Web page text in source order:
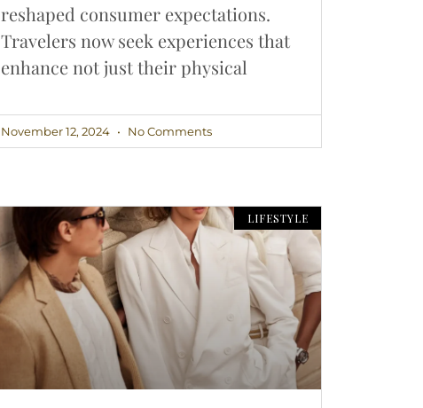
reshaped consumer expectations.
Travelers now seek experiences that
enhance not just their physical
November 12, 2024 No Comments
LIFESTYLE